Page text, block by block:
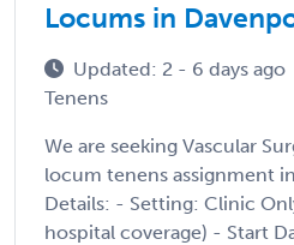
Locums in
Updated: 2 - 6 days ago
Tenens
We are seeking Vascular
locum tenens assignment
Details: - Setting: Clinic
hospital coverage) - Start